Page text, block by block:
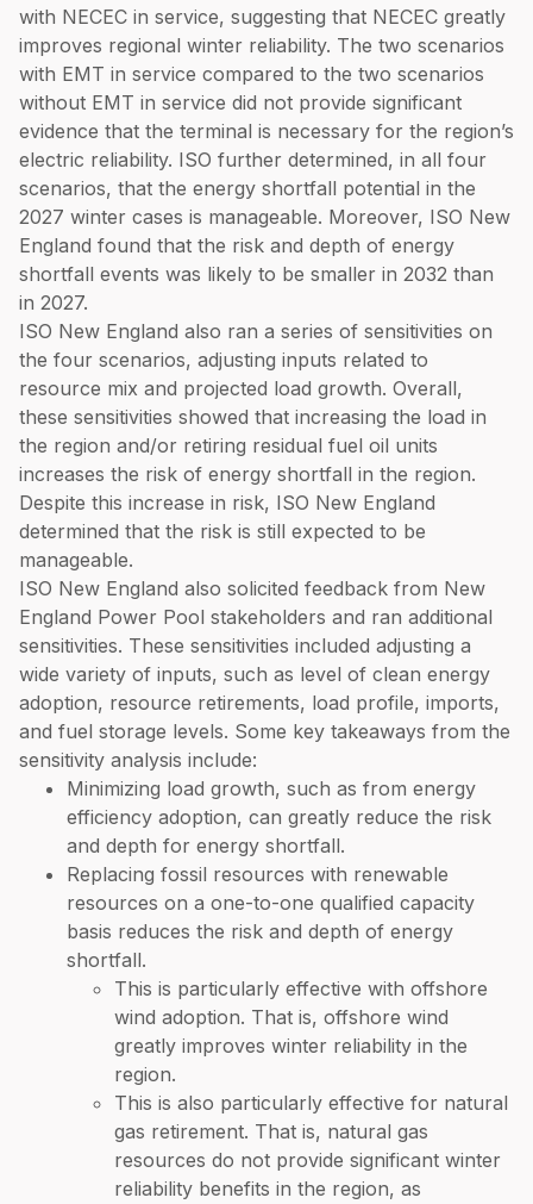
with NECEC in service, suggesting that NECEC greatly
improves regional winter reliability. The two scenarios
with EMT in service compared to the two scenarios
without EMT in service did not provide significant
evidence that the terminal is necessary for the region’s
electric reliability. ISO further determined, in all four
scenarios, that the energy shortfall potential in the
2027 winter cases is manageable. Moreover, ISO New
England found that the risk and depth of energy
shortfall events was likely to be smaller in 2032 than
in 2027.
ISO New England also ran a series of sensitivities on
the four scenarios, adjusting inputs related to
resource mix and projected load growth. Overall,
these sensitivities showed that increasing the load in
the region and/or retiring residual fuel oil units
increases the risk of energy shortfall in the region.
Despite this increase in risk, ISO New England
determined that the risk is still expected to be
manageable.
ISO New England also solicited feedback from New
England Power Pool stakeholders and ran additional
sensitivities. These sensitivities included adjusting a
wide variety of inputs, such as level of clean energy
adoption, resource retirements, load profile, imports,
and fuel storage levels. Some key takeaways from the
sensitivity analysis include:
Minimizing load growth, such as from energy
efficiency adoption, can greatly reduce the risk
and depth for energy shortfall.
Replacing fossil resources with renewable
resources on a one-to-one qualified capacity
basis reduces the risk and depth of energy
shortfall.
This is particularly effective with offshore
wind adoption. That is, offshore wind
greatly improves winter reliability in the
region.
This is also particularly effective for natural
gas retirement. That is, natural gas
resources do not provide significant winter
reliability benefits in the region, as